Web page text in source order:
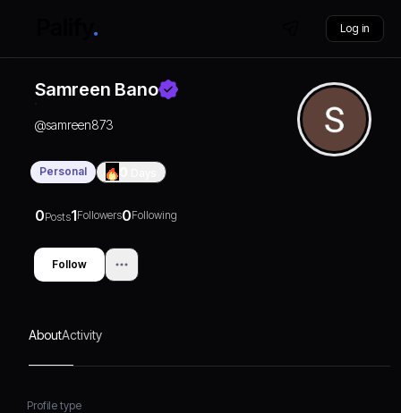
Log in
Samreen Bano
@samreen873
Personal
0Posts1Followers0Following
Follow
AboutActivity
Profile type